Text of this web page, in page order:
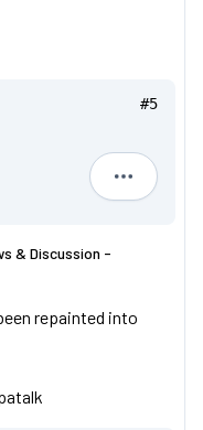
#5
Dan
& Discussion -
repainted into